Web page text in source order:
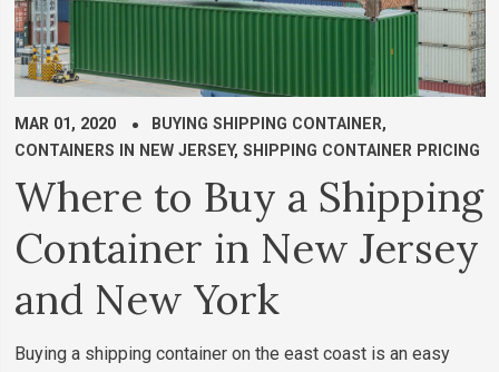
MAR 01, 2020 BUYING SHIPPING CONTAINER,
CONTAINERS IN NEW JERSEY, SHIPPING CONTAINER PRICING
Where to Buy a Shipping
Container in New Jersey
and New York
Buying a shipping container on the east coast is an easy